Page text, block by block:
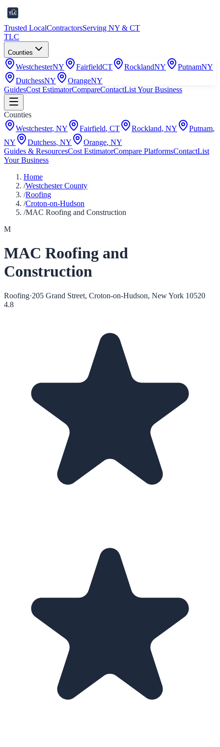
Trusted LocalContractorsServing NY & CT
TLC
Counties
WestchesterNY FairfieldCT RocklandNY PutnamNY
DutchessNY OrangeNY
GuidesCost EstimatorCompareContactList Your Business
Counties
Westchester, NY Fairfield, CT Rockland, NY Putnam,
NY
Dutchess, NY Orange, NY
Guides & ResourcesCost EstimatorCompare PlatformsContactList
Your Business
Home
/Westchester County
/Roofing
/Croton-on-Hudson
/MAC Roofing and Construction
M
MAC Roofing and
Construction
Roofing·205 Grand Street, Croton-on-Hudson, New York 10520
4.8